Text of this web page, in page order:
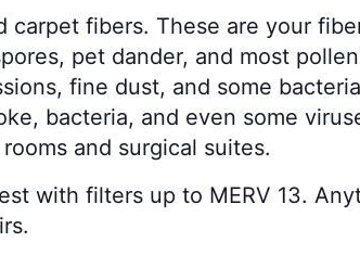
fibers. These are your
pet dander, and most
fine dust, and some
bacteria, and even some
and surgical suites.
with filters up to MERV 13.